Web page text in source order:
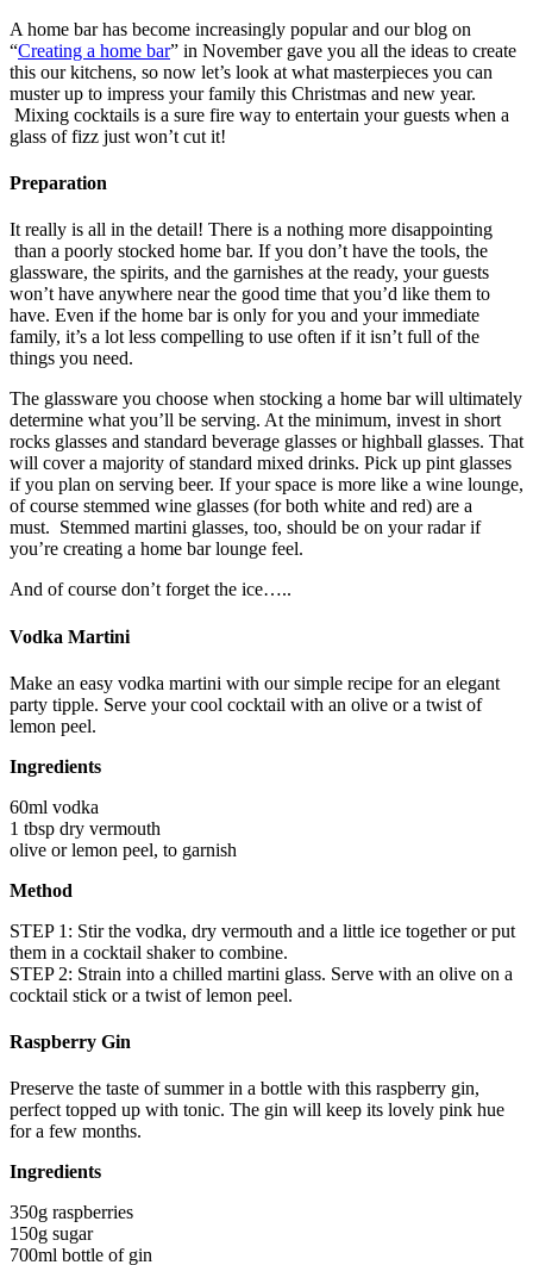
A home bar has become increasingly popular and our blog on
“Creating a home bar” in November gave you all the ideas to create
this our kitchens, so now let’s look at what masterpieces you can
muster up to impress your family this Christmas and new year.
Mixing cocktails is a sure fire way to entertain your guests when a
glass of fizz just won’t cut it!
Preparation
It really is all in the detail! There is a nothing more disappointing
than a poorly stocked home bar. If you don’t have the tools, the
glassware, the spirits, and the garnishes at the ready, your guests
won’t have anywhere near the good time that you’d like them to
have. Even if the home bar is only for you and your immediate
family, it’s a lot less compelling to use often if it isn’t full of the
things you need.
The glassware you choose when stocking a home bar will ultimately
determine what you’ll be serving. At the minimum, invest in short
rocks glasses and standard beverage glasses or highball glasses. That
will cover a majority of standard mixed drinks. Pick up pint glasses
if you plan on serving beer. If your space is more like a wine lounge,
of course stemmed wine glasses (for both white and red) are a
must. Stemmed martini glasses, too, should be on your radar if
you’re creating a home bar lounge feel.
And of course don’t forget the ice…..
Vodka Martini
Make an easy vodka martini with our simple recipe for an elegant
party tipple. Serve your cool cocktail with an olive or a twist of
lemon peel.
Ingredients
60ml vodka
1 tbsp dry vermouth
olive or lemon peel, to garnish
Method
STEP 1: Stir the vodka, dry vermouth and a little ice together or put
them in a cocktail shaker to combine.
STEP 2: Strain into a chilled martini glass. Serve with an olive on a
cocktail stick or a twist of lemon peel.
Raspberry Gin
Preserve the taste of summer in a bottle with this raspberry gin,
perfect topped up with tonic. The gin will keep its lovely pink hue
for a few months.
Ingredients
350g raspberries
150g sugar
700ml bottle of gin